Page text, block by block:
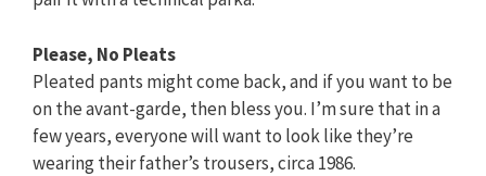
Please, No Pleats
Pleated pants might come back, and if you want to be
on the avant-garde, then bless you. I’m sure that in a
few years, everyone will want to look like they’re
wearing their father’s trousers, circa 1986.